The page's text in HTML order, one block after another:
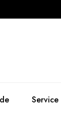
Service